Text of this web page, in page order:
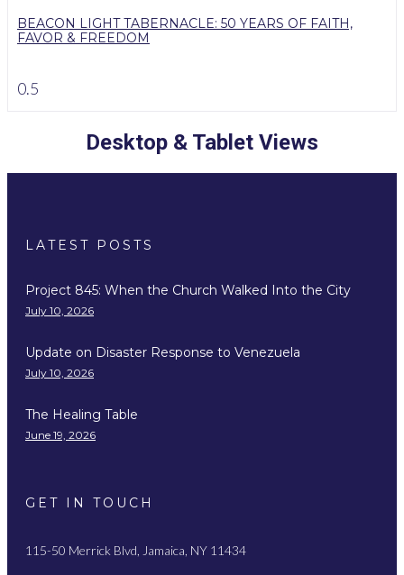
BEACON LIGHT TABERNACLE: 50 YEARS OF FAITH,
FAVOR & FREEDOM
Desktop & Tablet Views
LATEST POSTS
Project 845: When the Church Walked Into the City
July 10, 2026
Update on Disaster Response to Venezuela
July 10, 2026
The Healing Table
June 19, 2026
GET IN TOUCH
115-50 Merrick Blvd, Jamaica, NY 11434